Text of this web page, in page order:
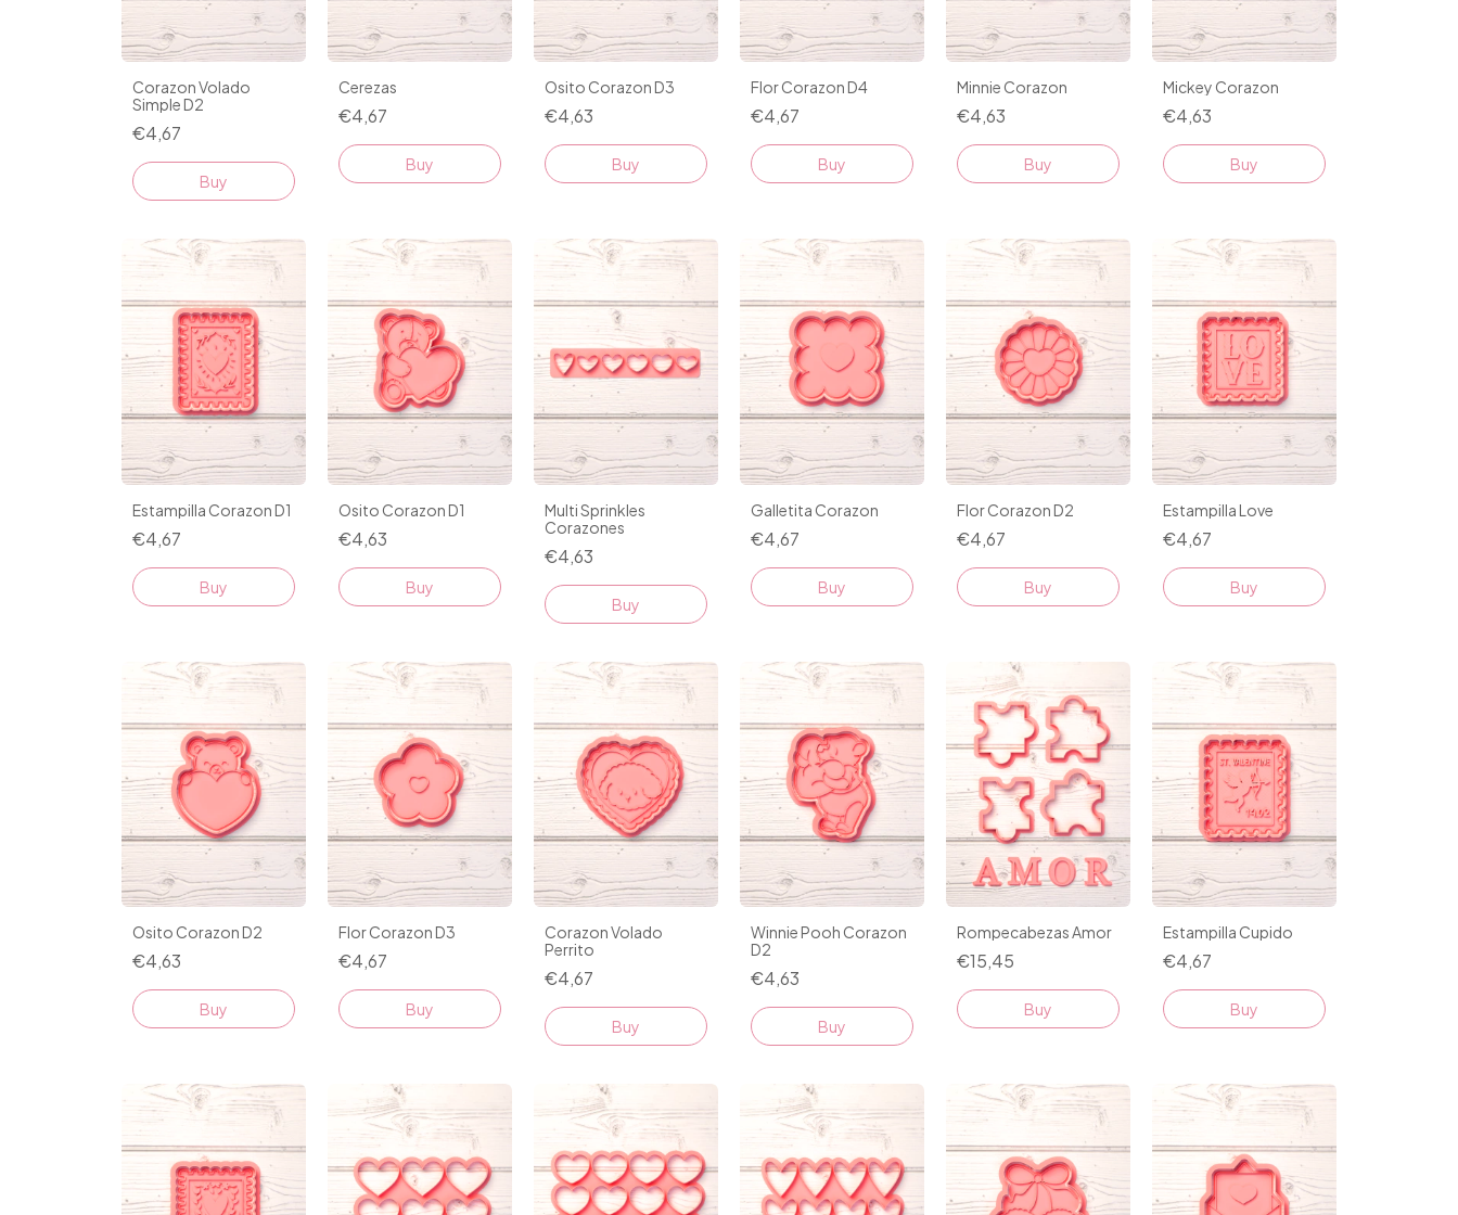
Corazon Volado
Simple D2
€4,67
Buy
Cerezas
€4,67
Buy
Osito Corazon D3
€4,63
Buy
Flor Corazon D4
€4,67
Buy
Minnie Corazon
€4,63
Buy
Mickey Corazon
€4,63
Buy
Estampilla Corazon D1
€4,67
Buy
Osito Corazon D1
€4,63
Buy
Multi Sprinkles
Corazones
€4,63
Buy
Galletita Corazon
€4,67
Buy
Flor Corazon D2
€4,67
Buy
Estampilla Love
€4,67
Buy
Osito Corazon D2
€4,63
Buy
Flor Corazon D3
€4,67
Buy
Corazon Volado
Perrito
€4,67
Buy
Winnie Pooh Corazon
D2
€4,63
Buy
Rompecabezas Amor
€15,45
Buy
Estampilla Cupido
€4,67
Buy